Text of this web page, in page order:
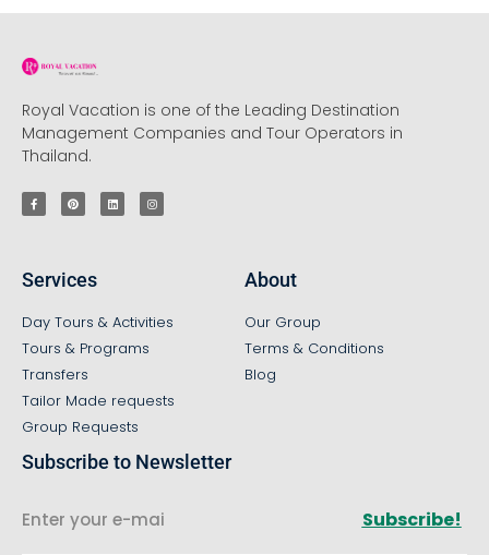
Royal Vacation is one of the Leading Destination
Management Companies and Tour Operators in
Thailand.
Services
Day Tours & Activities
Tours & Programs
Transfers
Tailor Made requests
Group Requests
About
Our Group
Terms & Conditions
Blog
Subscribe to Newsletter
Subscribe!